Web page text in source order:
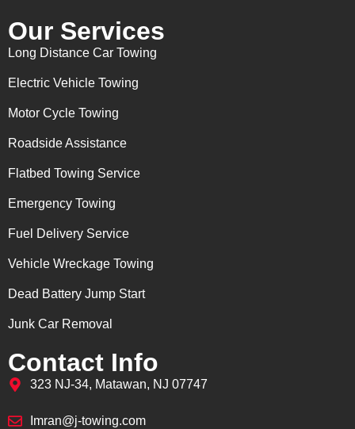
Our Services
Long Distance Car Towing
Electric Vehicle Towing
Motor Cycle Towing
Roadside Assistance
Flatbed Towing Service
Emergency Towing
Fuel Delivery Service
Vehicle Wreckage Towing
Dead Battery Jump Start
Junk Car Removal
Contact Info
323 NJ-34, Matawan, NJ 07747
Imran@j-towing.com